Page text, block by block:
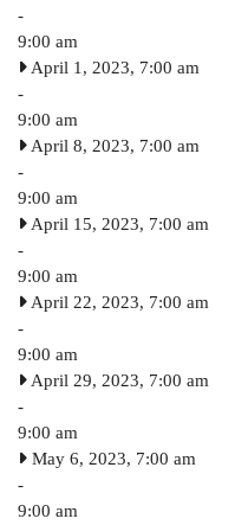
-
9:00 am
April 1, 2023, 7:00 am
-
9:00 am
April 8, 2023, 7:00 am
-
9:00 am
April 15, 2023, 7:00 am
-
9:00 am
April 22, 2023, 7:00 am
-
9:00 am
April 29, 2023, 7:00 am
-
9:00 am
May 6, 2023, 7:00 am
-
9:00 am